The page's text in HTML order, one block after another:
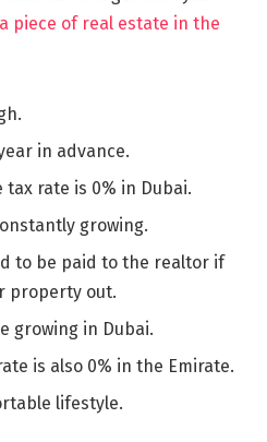
piece of real estate in the
in advance.
rate is 0% in Dubai.
growing.
to be paid to the realtor if
property out.
growing in Dubai.
is also 0% in the Emirate.
lifestyle.